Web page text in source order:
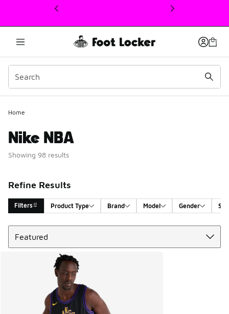
This link will open in a new window
Home
Nike NBA
Showing 98 results
Refine Results
Filters Product Type Brand Model Gender
Search Results